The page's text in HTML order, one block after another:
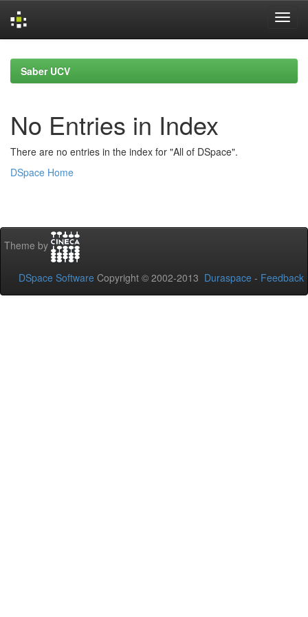
navigationSaber UCV
No Entries in Index
There are no entries in the index for "All of DSpace".
DSpace Home
Theme by
DSpace Software Copyright © 2002-2013 Duraspace - Feedback